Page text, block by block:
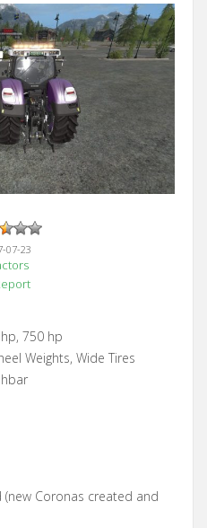
07-23
750 hp
Weights, Wide Tires
Coronas created and